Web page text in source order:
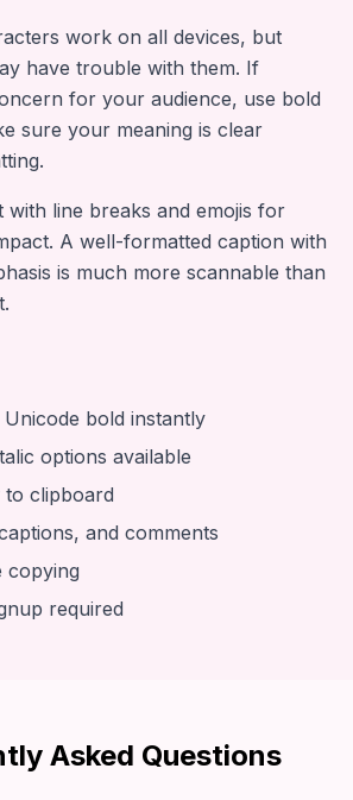
work on all devices, but
have trouble with them. If
for your audience, use bold
sure your meaning is clear
with line breaks and emojis for
A well-formatted caption with
is much more scannable than
bold instantly
options available
clipboard
and comments
copying
required
Asked Questions